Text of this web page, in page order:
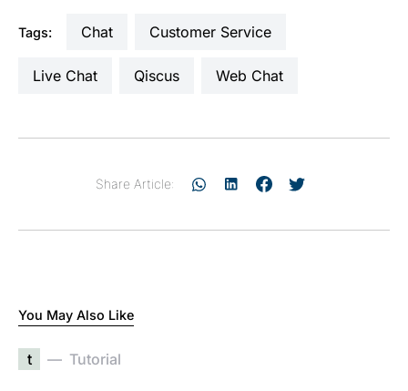
Tags: Chat Customer Service
Live Chat Qiscus Web Chat
Share Article:
You May Also Like
t Tutorial